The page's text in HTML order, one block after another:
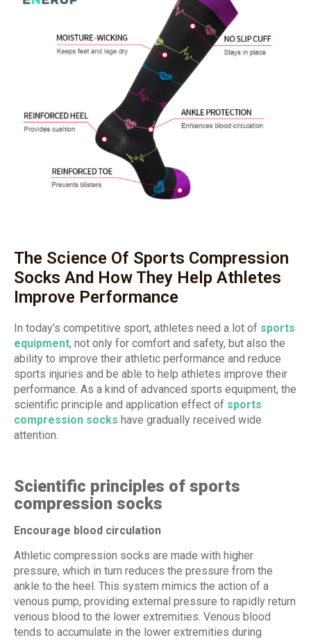
The Science Of Sports Compression
Socks And How They Help Athletes
Improve Performance
In today’s competitive sport, athletes need a lot of sports
equipment, not only for comfort and safety, but also the
ability to improve their athletic performance and reduce
sports injuries and be able to help athletes improve their
performance. As a kind of advanced sports equipment, the
scientific principle and application effect of sports
compression socks have gradually received wide
attention.
Scientific principles of sports
compression socks
Encourage blood circulation
Athletic compression socks are made with higher
pressure, which in turn reduces the pressure from the
ankle to the heel. This system mimics the action of a
venous pump, providing external pressure to rapidly return
venous blood to the lower extremities. Venous blood
tends to accumulate in the lower extremities during